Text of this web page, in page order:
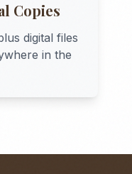
Copies
digital files
in the